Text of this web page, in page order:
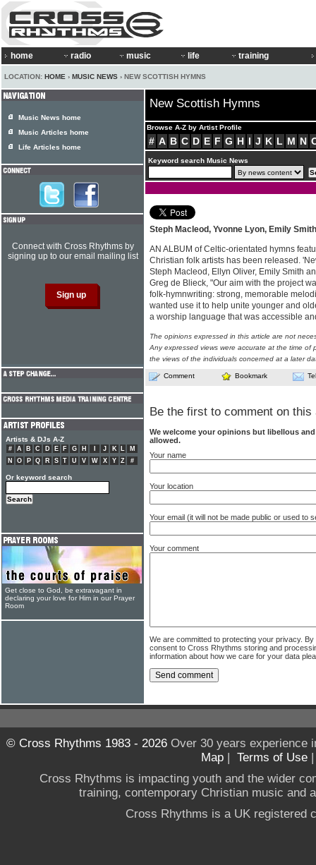
home radio music life training
LOCATION: HOME › MUSIC NEWS › NEW SCOTTISH HYMNS
New Scottish Hymns
Browse A-Z by Artist Profile
# A B C D E F G H I J K L M N
Keyword search Music News
Steph Macleod, Yvonne Lyon, Emily
AN ALBUM of Celtic-orientated hymns
Christian folk artists has been released.
Steph Macleod, Ellyn Oliver, Emily Smith
Greg de Blieck, "Our aim with the project
folk-hymnwriting: strong, memorable
wanted use it to help unite younger and
a worship language that was accessible
The opinions expressed in this article are not
Any expressed views were accurate at the time of
the views of the individuals concerned at a later
Comment Bookmark
Be the first to comment on this
We welcome your opinions but libellous
allowed.
Your name
Your location
Your email (it will not be made public or used to
Your comment
We are committed to protecting your privacy.
consent to Cross Rhythms storing and
information about how we care for your data
Music News home
Music Articles home
Life Articles home
Connect with Cross Rhythms by
signing up to our email mailing list
Artists & DJs A-Z
# A B C D E F G H J K L
M
N
O P Q R S T U V W X Y Z #
Or keyword search
Get close to God, be extravagant in
declaring your love for Him in our Prayer
Room
© Cross Rhythms 1983 - 2026Over 30 years experience
Map | Terms of Use
Cross Rhythms is impacting youth and the wider
training, contemporary Christian music and
Cross Rhythms is a UK registered